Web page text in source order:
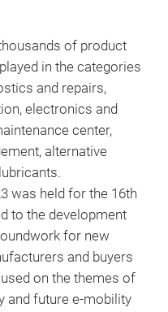
of product
in the categories
and repairs,
electronics and
center,
alternative
was held for the 16th
to the development
for new
and buyers
on the themes of
and future e-mobility